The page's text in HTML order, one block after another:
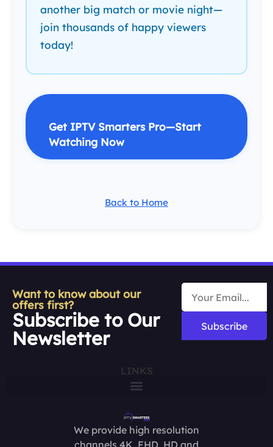
another big match or movie night—
join thousands of happy viewers
today!
Get IPTV Smarters Pro—Start
Watching Now
Back to Home
Want to know about our
offers first?
Subscribe to Our
Newsletter
Subscribe
LINKS
We provide high resolution
channels 4K, FHD, HD and